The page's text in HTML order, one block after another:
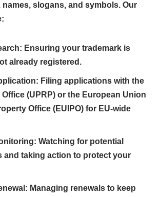
slogans, and symbols. Our
Ensuring your trademark is
already registered.
Filing applications with the
Office (UPRP) or the European Union
Office (EUIPO) for EU-wide
Watching for potential
and taking action to protect your
Managing renewals to keep